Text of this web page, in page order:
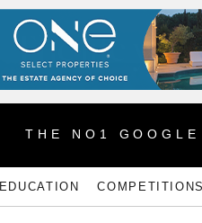
THE NO1
EDUCATION COMPETITIONS